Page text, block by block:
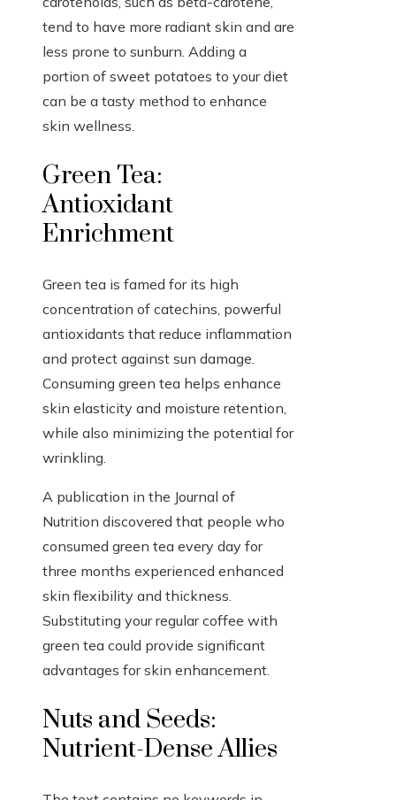
tend to have more radiant skin and are
less prone to sunburn. Adding a
portion of sweet potatoes to your diet
can be a tasty method to enhance
skin wellness.
Green Tea:
Antioxidant
Enrichment
Green tea is famed for its high
concentration of catechins, powerful
antioxidants that reduce inflammation
and protect against sun damage.
Consuming green tea helps enhance
skin elasticity and moisture retention,
while also minimizing the potential for
wrinkling.
A publication in the Journal of
Nutrition discovered that people who
consumed green tea every day for
three months experienced enhanced
skin flexibility and thickness.
Substituting your regular coffee with
green tea could provide significant
advantages for skin enhancement.
Nuts and Seeds:
Nutrient-Dense Allies